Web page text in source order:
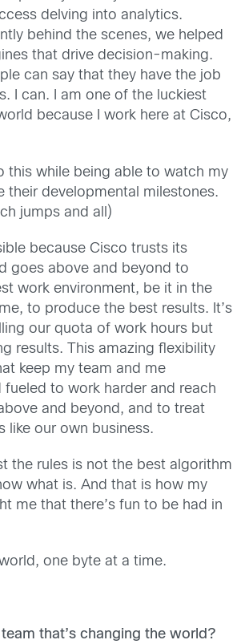
delving into analytics.
behind the scenes, we helped
that drive decision-making.
can say that they have the job
I can. I am one of the luckiest
because I work here at Cisco,
this while being able to watch my
their developmental milestones.
jumps and all)
because Cisco trusts its
goes above and beyond to
work environment, be it in the
to produce the best results. It’s
our quota of work hours but
results. This amazing flexibility
keep my team and me
fueled to work harder and reach
and beyond, and to treat
like our own business.
the rules is not the best algorithm
what is. And that is how my
me that there’s fun to be had in
one byte at a time.
that’s changing the world?